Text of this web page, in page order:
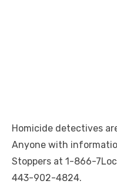
Homicide detectives
Anyone with
Stoppers at 1-866-
443-902-4824.